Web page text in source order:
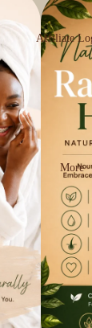
Affiliate
More